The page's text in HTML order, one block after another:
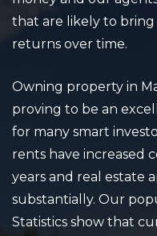
that are likely to
returns over time.
Owning property in
proving to be an
for many smart
rents have increased
years and real estate
substantially. Our
Statistics show that